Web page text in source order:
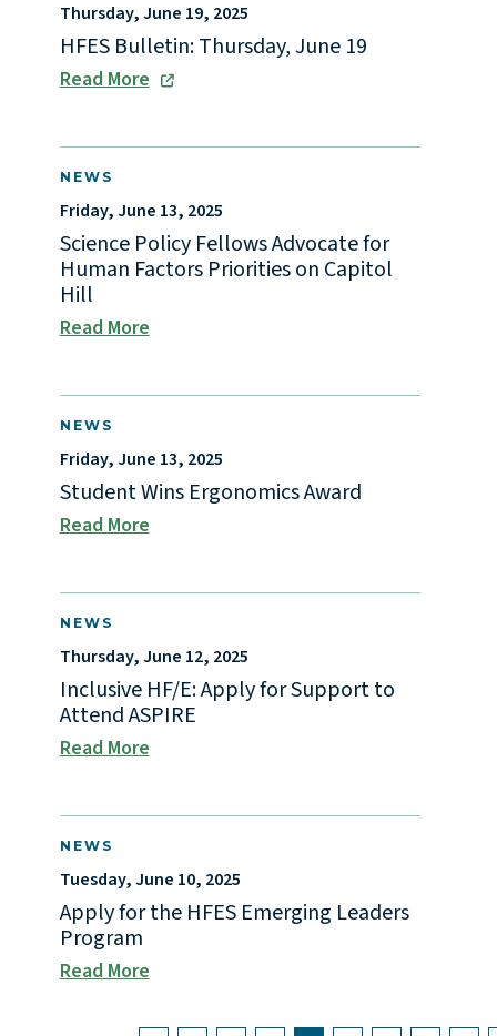
Thursday, June 19, 2025
HFES Bulletin: Thursday, June 19
Read More
NEWS
Friday, June 13, 2025
Science Policy Fellows Advocate for
Human Factors Priorities on Capitol
Hill
Read More
NEWS
Friday, June 13, 2025
Student Wins Ergonomics Award
Read More
NEWS
Thursday, June 12, 2025
Inclusive HF/E: Apply for Support to
Attend ASPIRE
Read More
NEWS
Tuesday, June 10, 2025
Apply for the HFES Emerging Leaders
Program
Read More